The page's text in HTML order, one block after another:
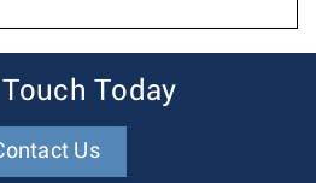
Today
Us